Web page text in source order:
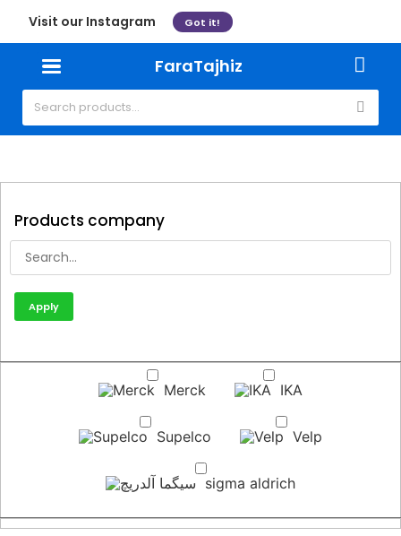
Visit our Instagram Got it!
FaraTajhiz
Products company
Apply
Merck IKA
Supelco Velp
sigma aldrich